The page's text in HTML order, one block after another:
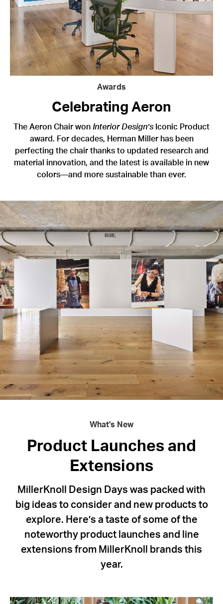
Awards
Celebrating Aeron
The Aeron Chair won Interior Design’sIconic Product
award. For decades, Herman Miller has been
perfecting the chair thanks to updated research and
material innovation, and the latest is available in new
colors—and more sustainable than ever.
What's New
Product Launches and
Extensions
MillerKnoll Design Days was packed with
big ideas to consider and new products to
explore. Here’s a taste of some of the
noteworthy product launches and line
extensions from MillerKnoll brands this
year.